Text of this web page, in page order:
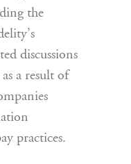
the
discussions
a result of
practices.